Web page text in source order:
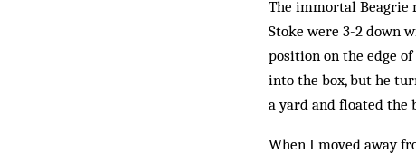
The immortal Beagrie
Stoke were 3-2 down
position on the edge
into the box, but he
a yard and floated the
When I moved away